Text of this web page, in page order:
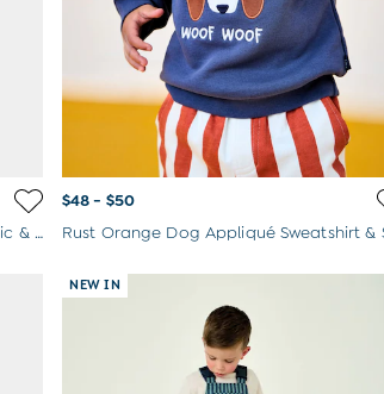
Pink Mouse & Strawberry Appliqué Tunic & Legging Set
$48 - $50
NEW IN